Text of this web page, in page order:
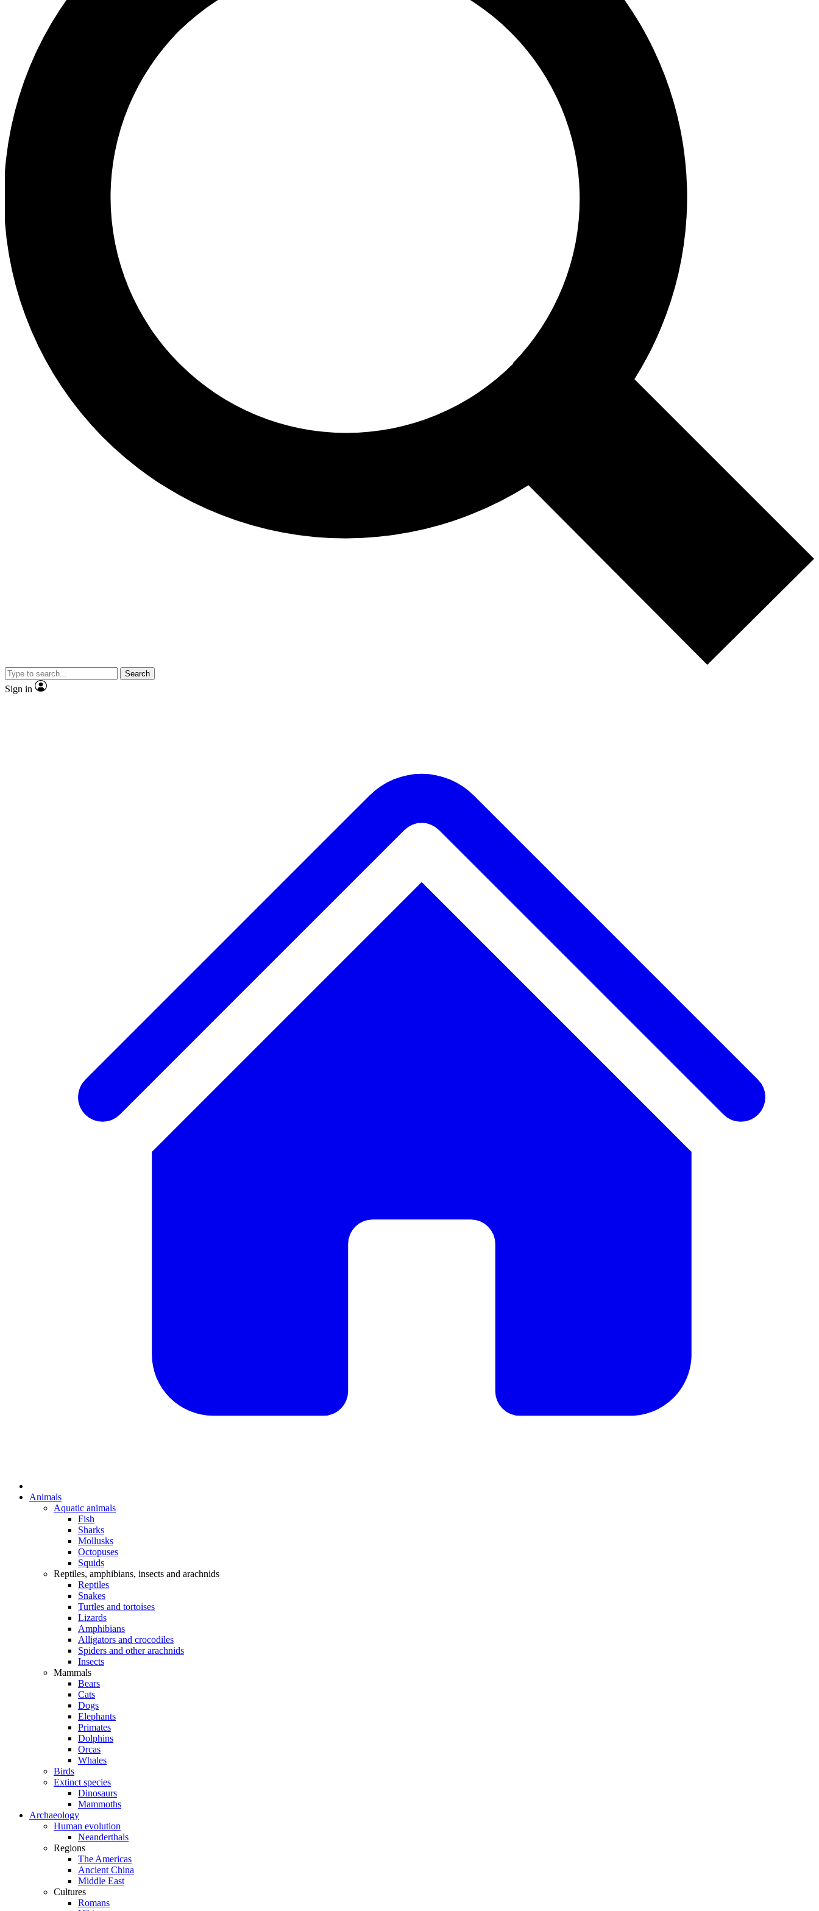
Search
Sign in
Animals
Aquatic animals
Fish
Sharks
Mollusks
Octopuses
Squids
Reptiles, amphibians, insects and arachnids
Reptiles
Snakes
Turtles and tortoises
Lizards
Amphibians
Alligators and crocodiles
Spiders and other arachnids
Insects
Mammals
Bears
Cats
Dogs
Elephants
Primates
Dolphins
Orcas
Whales
Birds
Extinct species
Dinosaurs
Mammoths
Archaeology
Human evolution
Neanderthals
Regions
The Americas
Ancient China
Middle East
Cultures
Romans